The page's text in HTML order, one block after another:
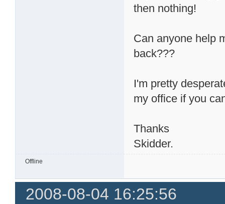
then nothing!
Can anyone help
back???
I'm pretty
my office if you
Thanks
Skidder.
Offline
2008-08-04 16:25:56